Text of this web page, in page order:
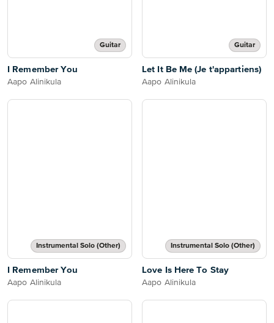
Guitar
I Remember You
Aapo Alinikula
Guitar
Let It Be Me (Je t'appartiens)
Aapo Alinikula
Instrumental Solo (Other)
I Remember You
Aapo Alinikula
Instrumental Solo (Other)
Love Is Here To Stay
Aapo Alinikula